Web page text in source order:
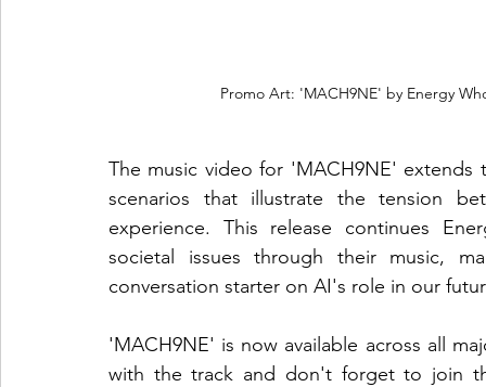
Promo Art: 'MACH9NE' by Energy
The music video for 'MACH9NE' extends
scenarios that illustrate the tension
experience. This release continues
societal issues through their music,
conversation starter on AI's role in our
'MACH9NE' is now available across all
with the track and don't forget to join